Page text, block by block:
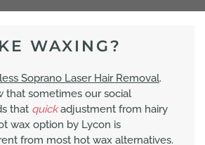
WAXING?
Soprano Laser Hair Removal.
that sometimes our social
that quickadjustment from hairy
wax option by Lycon is
from most hot wax alternatives.